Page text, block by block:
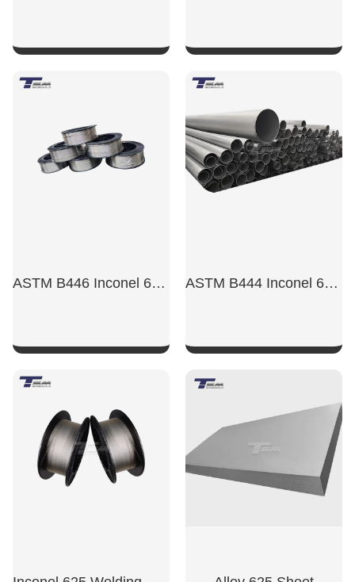
ASTM B446 Inconel 625 Wire ASTM B444 Inconel 625 Tube